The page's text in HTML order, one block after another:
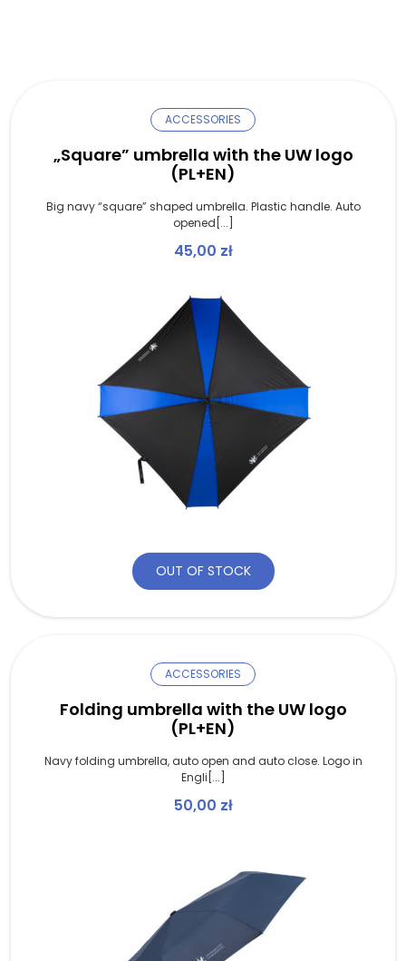
ACCESSORIES
„Square” umbrella with the UW logo
(PL+EN)
Big navy “square” shaped umbrella. Plastic handle. Auto
opened[...]
45,00 zł
OUT OF STOCK
ACCESSORIES
Folding umbrella with the UW logo
(PL+EN)
Navy folding umbrella, auto open and auto close. Logo in
Engli[...]
50,00 zł